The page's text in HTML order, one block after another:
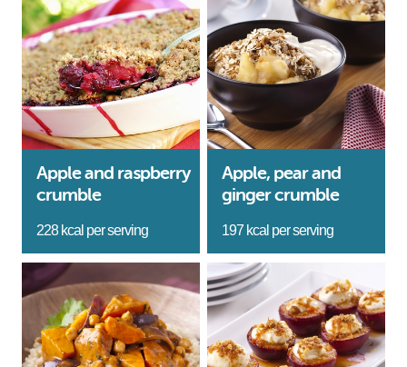
Apple and raspberry
crumble
228 kcal per serving
Apple, pear and
ginger crumble
197 kcal per serving